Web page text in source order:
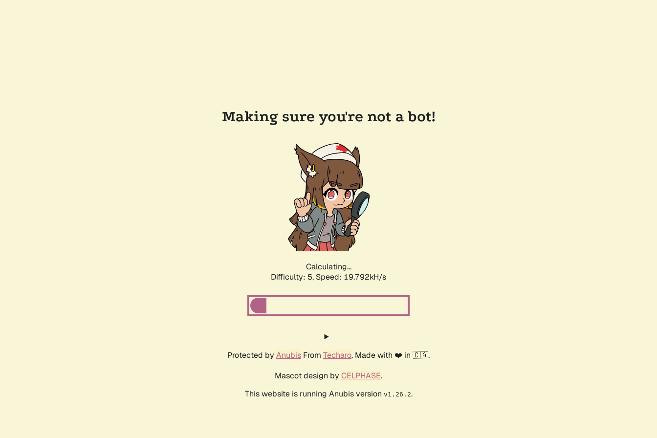
Making sure you're not a bot!
Calculating...
Difficulty: 5, Speed: 19.792kH/s
Protected by Anubis From Techaro. Made with ❤️ in 🇨🇦.
Mascot design by CELPHASE.
This website is running Anubis version v1.26.2.